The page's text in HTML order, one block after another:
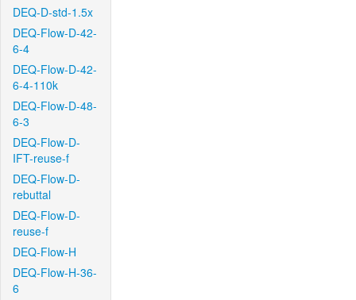
DEQ-D-std-1.5x
DEQ-Flow-D-42-
6-4
DEQ-Flow-D-42-
6-4-110k
DEQ-Flow-D-48-
6-3
DEQ-Flow-D-
IFT-reuse-f
DEQ-Flow-D-
rebuttal
DEQ-Flow-D-
reuse-f
DEQ-Flow-H
DEQ-Flow-H-36-
6